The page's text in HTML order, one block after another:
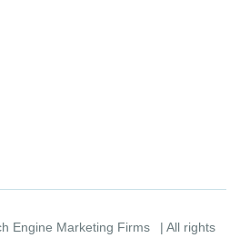
Engine Marketing Firms | All rights